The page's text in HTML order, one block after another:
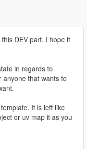
DEV part. I hope it
in regards to
that wants to
It is left like
or uv map it as you